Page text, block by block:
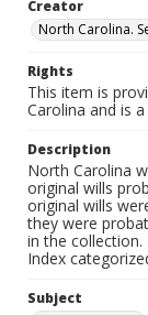
Creator
North Carolina.
Rights
This item is
Carolina and is
Description
North Carolina
original wills
original wills
they were
in the collection.
Index
Subject